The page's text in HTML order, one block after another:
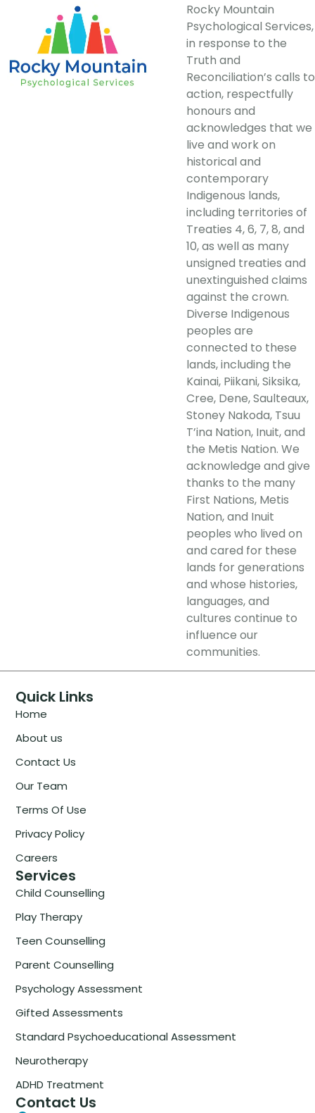
Rocky Mountain
Psychological Services,
in response to the
Truth and
Reconciliation’s calls to
action, respectfully
honours and
acknowledges that we
live and work on
historical and
contemporary
Indigenous lands,
including territories of
Treaties 4, 6, 7, 8, and
10, as well as many
unsigned treaties and
unextinguished claims
against the crown.
Diverse Indigenous
peoples are
connected to these
lands, including the
Kainai, Piikani, Siksika,
Cree, Dene, Saulteaux,
Stoney Nakoda, Tsuu
T’ina Nation, Inuit, and
the Metis Nation. We
acknowledge and give
thanks to the many
First Nations, Metis
Nation, and Inuit
peoples who lived on
and cared for these
lands for generations
and whose histories,
languages, and
cultures continue to
influence our
communities.
Quick Links
Home
About us
Contact Us
Our Team
Terms Of Use
Privacy Policy
Careers
Services
Child Counselling
Play Therapy
Teen Counselling
Parent Counselling
Psychology Assessment
Gifted Assessments
Standard Psychoeducational Assessment
Neurotherapy
ADHD Treatment
Contact Us